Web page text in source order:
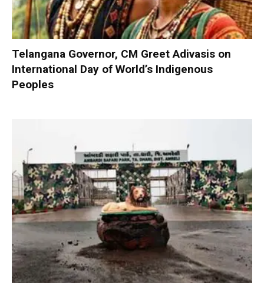
Telangana Governor, CM Greet Adivasis on
International Day of World’s Indigenous
Peoples